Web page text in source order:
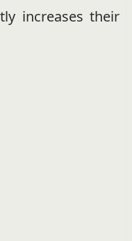
increases their